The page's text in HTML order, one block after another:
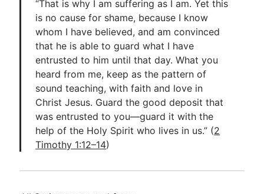
“That is why I am suffering as I am. Yet this
is no cause for shame, because I know
whom I have believed, and am convinced
that he is able to guard what I have
entrusted to him until that day. What you
heard from me, keep as the pattern of
sound teaching, with faith and love in
Christ Jesus. Guard the good deposit that
was entrusted to you—guard it with the
help of the Holy Spirit who lives in us.” (2
Timothy 1:12–14)